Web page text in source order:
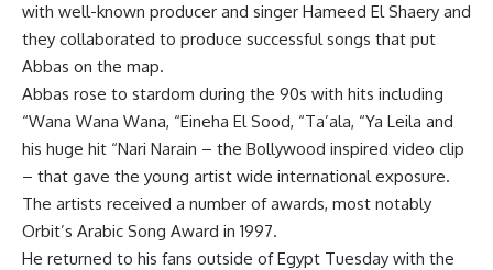
with well-known producer and singer Hameed El Shaery and
they collaborated to produce successful songs that put
Abbas on the map.
Abbas rose to stardom during the 90s with hits including
“Wana Wana Wana, “Eineha El Sood, “Ta’ala, “Ya Leila and
his huge hit “Nari Narain – the Bollywood inspired video clip
– that gave the young artist wide international exposure.
The artists received a number of awards, most notably
Orbit’s Arabic Song Award in 1997.
He returned to his fans outside of Egypt Tuesday with the